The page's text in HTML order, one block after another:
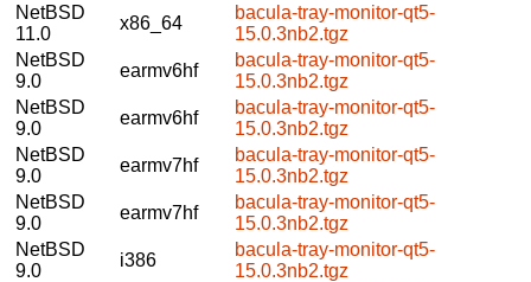
NetBSD
11.0
x86_64
bacula-tray-monitor-qt5-
15.0.3nb2.tgz
NetBSD
9.0
earmv6hf
bacula-tray-monitor-qt5-
15.0.3nb2.tgz
NetBSD
9.0
earmv6hf
bacula-tray-monitor-qt5-
15.0.3nb2.tgz
NetBSD
9.0
earmv7hf
bacula-tray-monitor-qt5-
15.0.3nb2.tgz
NetBSD
9.0
earmv7hf
bacula-tray-monitor-qt5-
15.0.3nb2.tgz
NetBSD
9.0
i386
bacula-tray-monitor-qt5-
15.0.3nb2.tgz